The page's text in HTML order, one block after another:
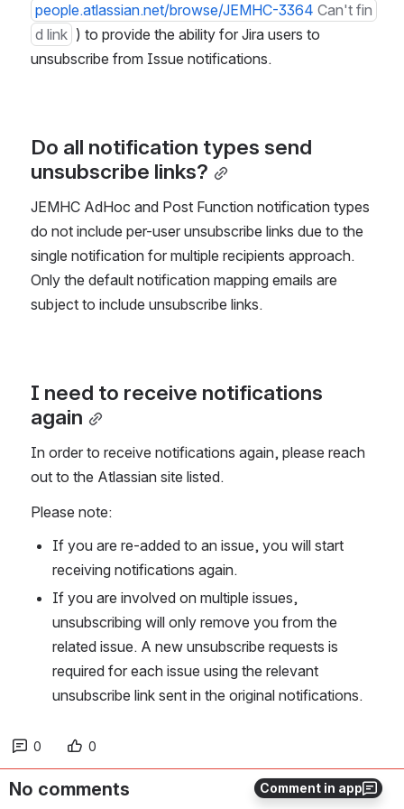
Comment in app
people.atlassian.net/browse/JEMHC-3364 Can't fin
d link ) to provide the ability for Jira users to
unsubscribe from Issue notifications.
Do all notification types send
unsubscribe links?
JEMHC AdHoc and Post Function notification types
do not include per-user unsubscribe links due to the
single notification for multiple recipients approach.
Only the default notification mapping emails are
subject to include unsubscribe links.
I need to receive notifications
again
In order to receive notifications again, please reach
out to the Atlassian site listed.
Please note:
If you are re-added to an issue, you will start
receiving notifications again.
If you are involved on multiple issues,
unsubscribing will only remove you from the
related issue. A new unsubscribe requests is
required for each issue using the relevant
unsubscribe link sent in the original notifications.
0 0
No comments